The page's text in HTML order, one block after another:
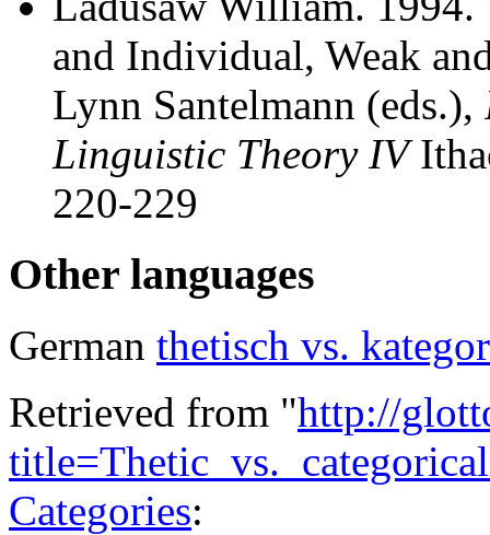
and Individual, Weak
Lynn Santelmann (eds.),
Linguistic Theory IV
220-229
Other languages
German thetisch vs.
Retrieved from "http://
Categories: